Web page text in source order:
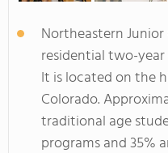
Northeastern
residential two-
It is located on the
Colorado.
traditional age
programs and 35%